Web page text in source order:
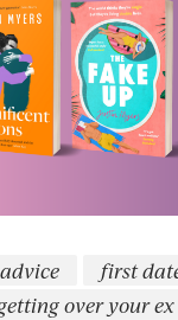
first
over your ex